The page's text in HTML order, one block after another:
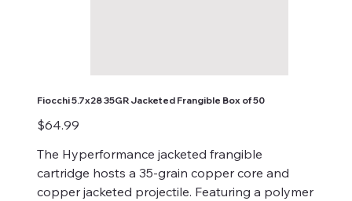
Fiocchi 5.7x28 35GR Jacketed Frangible Box of 50
Price
$64.99
The Hyperformance jacketed frangible
cartridge hosts a 35-grain copper core and
copper jacketed projectile. Featuring a polymer